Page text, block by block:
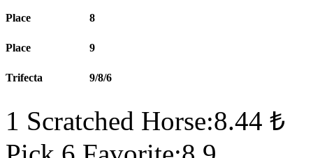
Place 8
Place 9
Trifecta 9/8/6
1 Scratched Horse:8.44 ₺